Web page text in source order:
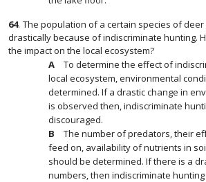
64. The population of a certain species of
drastically because of indiscriminate hunting.
the impact on the local ecosystem?
To determine the effect of
local ecosystem, environmental
determined. If a drastic change in
is observed then, indiscriminate
discouraged.
The number of predators, their
feed on, availability of nutrients in
should be determined. If there is a
numbers, then indiscriminate